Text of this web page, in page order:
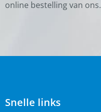
online bestelling van ons.
Snelle links